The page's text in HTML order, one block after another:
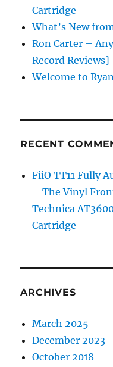
Cartridge
What’s New
Ron Carter –
Record Reviews]
Welcome to
RECENT
FiiO TT11 Fully
– The Vinyl
Technica
Cartridge
ARCHIVES
March 2025
December 2023
October 2018